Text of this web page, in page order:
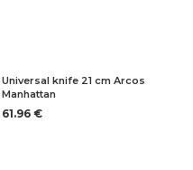
Universal knife 21 cm Arcos
Manhattan
61.96 €